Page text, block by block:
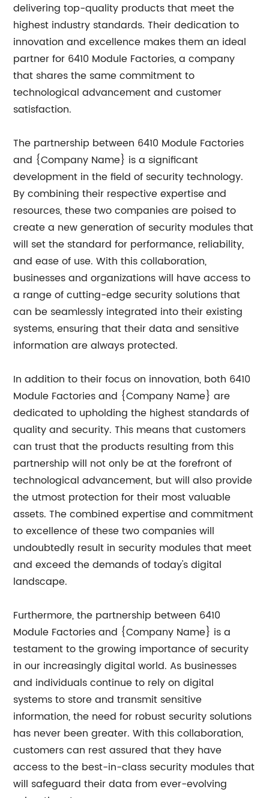
delivering top-quality products that meet the
highest industry standards. Their dedication to
innovation and excellence makes them an ideal
partner for 6410 Module Factories, a company
that shares the same commitment to
technological advancement and customer
satisfaction.
The partnership between 6410 Module Factories
and {Company Name} is a significant
development in the field of security technology.
By combining their respective expertise and
resources, these two companies are poised to
create a new generation of security modules that
will set the standard for performance, reliability,
and ease of use. With this collaboration,
businesses and organizations will have access to
a range of cutting-edge security solutions that
can be seamlessly integrated into their existing
systems, ensuring that their data and sensitive
information are always protected.
In addition to their focus on innovation, both 6410
Module Factories and {Company Name} are
dedicated to upholding the highest standards of
quality and security. This means that customers
can trust that the products resulting from this
partnership will not only be at the forefront of
technological advancement, but will also provide
the utmost protection for their most valuable
assets. The combined expertise and commitment
to excellence of these two companies will
undoubtedly result in security modules that meet
and exceed the demands of today's digital
landscape.
Furthermore, the partnership between 6410
Module Factories and {Company Name} is a
testament to the growing importance of security
in our increasingly digital world. As businesses
and individuals continue to rely on digital
systems to store and transmit sensitive
information, the need for robust security solutions
has never been greater. With this collaboration,
customers can rest assured that they have
access to the best-in-class security modules that
will safeguard their data from ever-evolving